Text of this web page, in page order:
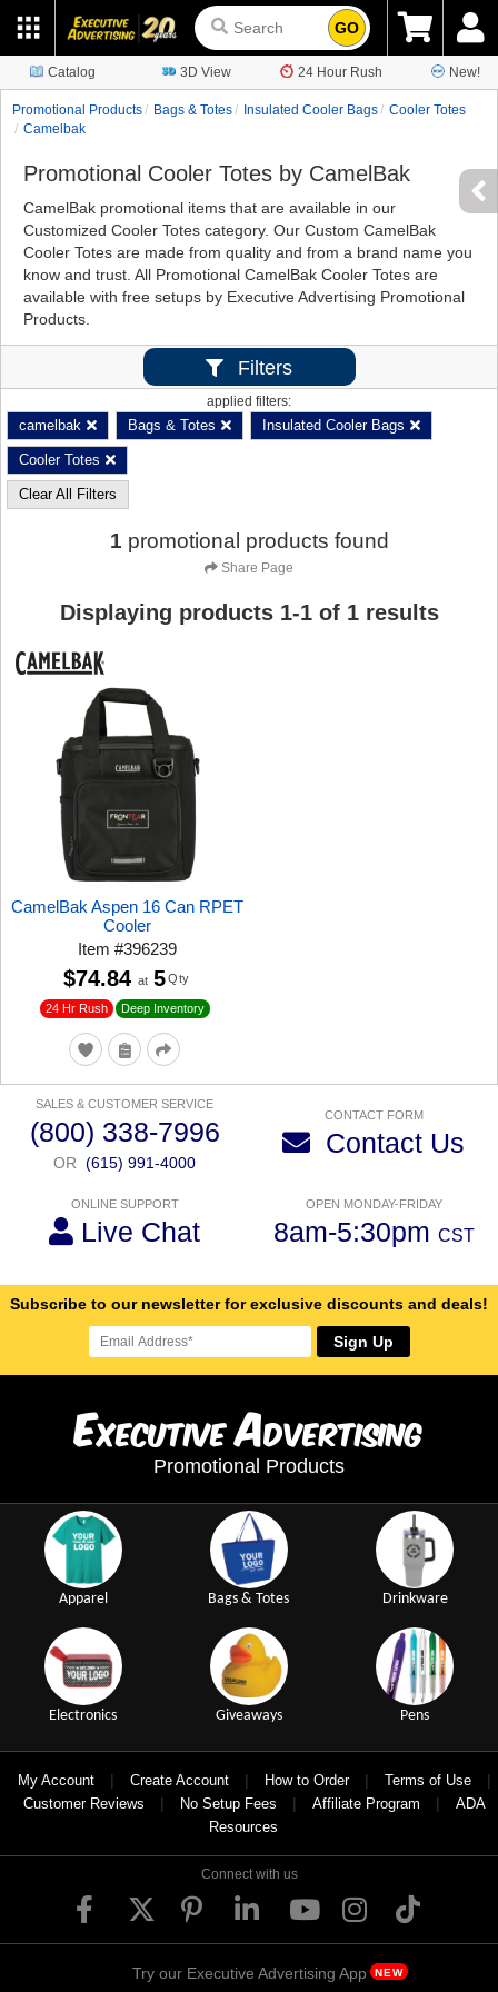
GO
Catalog 3D View 24 Hour Rush New!
Promotional Products Bags & Totes Insulated Cooler Bags
Cooler Totes
Camelbak
Promotional Cooler Totes by CamelBak
CamelBak promotional items that are available in our
Customized Cooler Totes category. Our Custom CamelBak
Cooler Totes are made from quality and from a brand name you
know and trust. All Promotional CamelBak Cooler Totes are
available with free setups by Executive Advertising Promotional
Products.
Filters
applied filters:
camelbak Bags & Totes Insulated Cooler Bags
Cooler Totes
Clear All Filters
1 promotional products found
Share Page
Displaying products 1-1of 1results
CamelBak Aspen 16 Can RPET
Cooler
Item#396239
24 Hr Rush Deep Inventory
$74.84 at 5 Qty
SALES & CUSTOMER SERVICE
(800) 338-7996
OR (615) 991-4000
CONTACT FORM
Contact Us
ONLINE SUPPORT
Live Chat
OPEN MONDAY-FRIDAY
8am-5:30pm CST
Subscribe to our newsletter for exclusive discounts and deals!
Sign Up
ExecutiveAdvertising
Promotional Products
Apparel Bags & Totes Drinkware
Electronics Giveaways Pens
My Account | Create Account | How to Order | Terms of Use |
Customer Reviews | No Setup Fees | Affiliate Program |
ADA
Resources
Connect with us
Try our Executive Advertising App NEW